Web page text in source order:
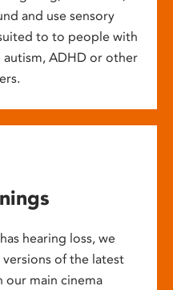
and use sensory
to to people with
ADHD or other
hearing loss, we
of the latest
our main cinema